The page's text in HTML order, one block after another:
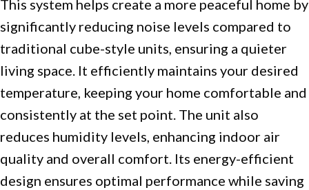
This system helps create a more peaceful home by
significantly reducing noise levels compared to
traditional cube-style units, ensuring a quieter
living space. It efficiently maintains your desired
temperature, keeping your home comfortable and
consistently at the set point. The unit also
reduces humidity levels, enhancing indoor air
quality and overall comfort. Its energy-efficient
design ensures optimal performance while saving